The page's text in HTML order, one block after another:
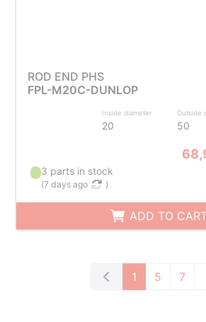
ROD END PHS
FPL-M20C-DUNLOP
Inside diameter
20
Outside
50
3 parts in stock
(7 days ago )
ADD TO
1 5 7